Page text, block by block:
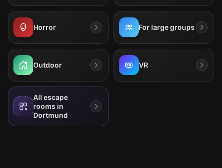
Horror For large groups
Outdoor VR
All escape
rooms in
Dortmund